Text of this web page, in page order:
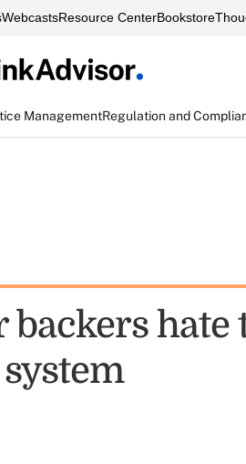
WebcastsResource CenterBookstore
ManagementRegulation and
hate